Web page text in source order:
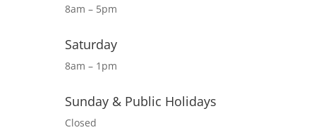
8am – 5pm
Saturday
8am – 1pm
Sunday & Public Holidays
Closed